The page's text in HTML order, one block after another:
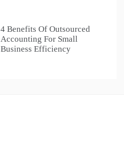
4 Benefits Of Outsourced
Accounting For Small
Business Efficiency